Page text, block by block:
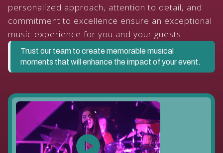
personalized approach, attention to detail, and
commitment to excellence ensure an exceptional
music experience for you and your guests.
Trust our team to create memorable musical
moments that will enhance the impact of your event.